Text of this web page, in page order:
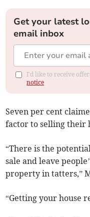
Get your latest
email inbox
I'd like to receive
notice
Seven per cent
factor to selling their
“There is the
sale and leave
property in tatters,”
“Getting your house